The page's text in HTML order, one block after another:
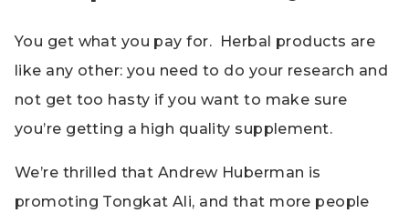
You get what you pay for. Herbal products are
like any other: you need to do your research and
not get too hasty if you want to make sure
you’re getting a high quality supplement.
We’re thrilled that Andrew Huberman is
promoting Tongkat Ali, and that more people